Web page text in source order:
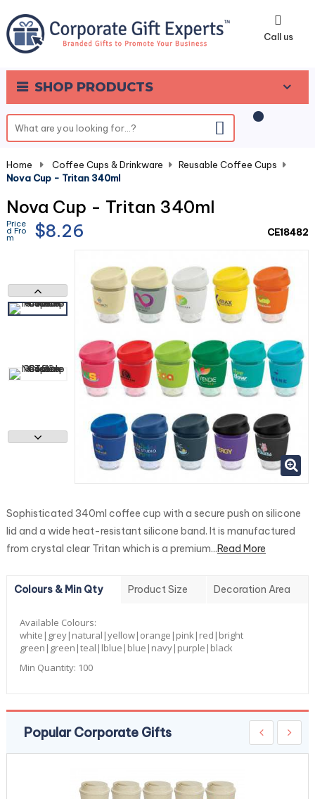
Call us
SHOP PRODUCTS
0
Home Coffee Cups & Drinkware Reusable Coffee Cups
Nova Cup - Tritan 340ml
Nova Cup - Tritan 340ml
Price
d Fro
m $8.26 CE18482
Sophisticated 340ml coffee cup with a secure push on silicone
lid and a wide heat-resistant silicone band. It is manufactured
from crystal clear Tritan which is a premium...Read More
Colours & Min Qty Product Size Decoration Area
Available Colours:
white|grey|natural|yellow|orange|pink|red|bright
green|green|teal|lblue|blue|navy|purple|black
Min Quantity: 100
Popular Corporate Gifts